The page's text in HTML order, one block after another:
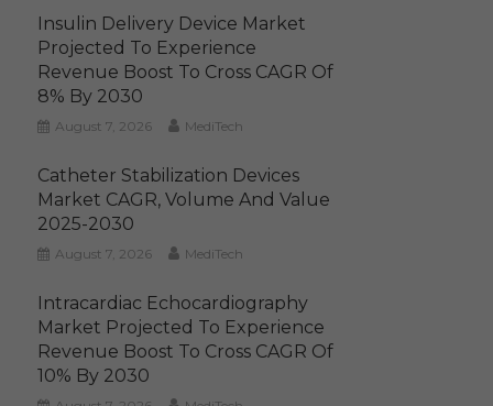
Insulin Delivery Device Market
Projected To Experience
Revenue Boost To Cross CAGR Of
8% By 2030
August 7, 2026 MediTech
Catheter Stabilization Devices
Market CAGR, Volume And Value
2025-2030
August 7, 2026 MediTech
Intracardiac Echocardiography
Market Projected To Experience
Revenue Boost To Cross CAGR Of
10% By 2030